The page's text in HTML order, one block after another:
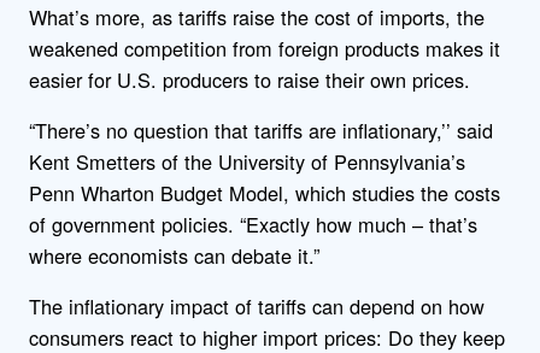
What’s more, as tariffs raise the cost of imports, the
weakened competition from foreign products makes it
easier for U.S. producers to raise their own prices.
“There’s no question that tariffs are inflationary,’’ said
Kent Smetters of the University of Pennsylvania’s
Penn Wharton Budget Model, which studies the costs
of government policies. “Exactly how much – that’s
where economists can debate it.”
The inflationary impact of tariffs can depend on how
consumers react to higher import prices: Do they keep